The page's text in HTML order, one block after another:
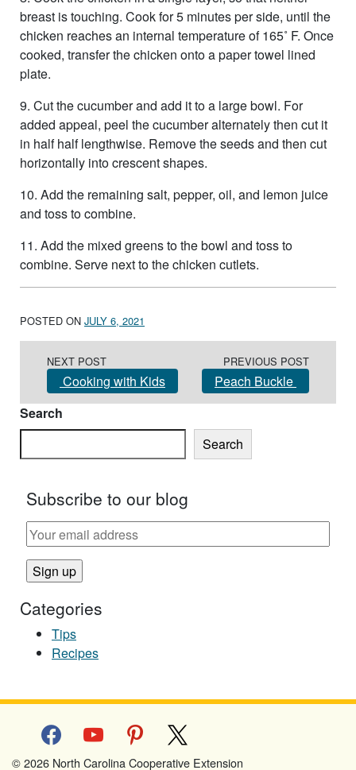
breast is touching. Cook for 5 minutes per side, until the
chicken reaches an internal temperature of 165˚ F. Once
cooked, transfer the chicken onto a paper towel lined
plate.
9. Cut the cucumber and add it to a large bowl. For
added appeal, peel the cucumber alternately then cut it
in half half lengthwise. Remove the seeds and then cut
horizontally into crescent shapes.
10. Add the remaining salt, pepper, oil, and lemon juice
and toss to combine.
11. Add the mixed greens to the bowl and toss to
combine. Serve next to the chicken cutlets.
POSTED ON JULY 6, 2021
NEXT POST
Cooking with Kids
PREVIOUS POST
Peach Buckle
Search
Search
Subscribe to our blog
Categories
Tips
Recipes
facebookyoutube pinterest
© 2026 North Carolina Cooperative Extension